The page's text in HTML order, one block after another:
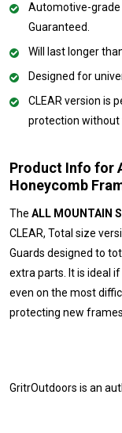
Automotive-grade
Guaranteed.
Will last longer
Designed for
CLEAR version is
protection without
Product Info for
Honeycomb
The ALL MOUNTAIN
CLEAR, Total size
Guards designed to
extra parts. It is ideal
even on the most
protecting new
GritrOutdoors is an